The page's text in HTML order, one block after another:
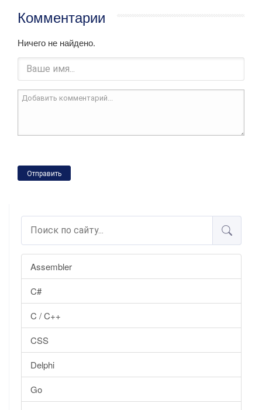
Assembler
C#
C / C++
CSS
Delphi
Go
Комментарии
Ничего не найдено.
Отправить